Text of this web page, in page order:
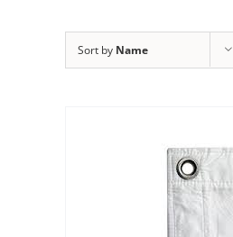
Sort by Name